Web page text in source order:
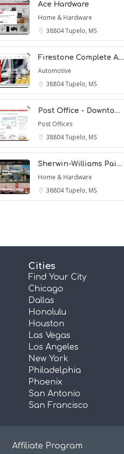
Ace Hardware
Home & Hardware
38804Tupelo, MS
Firestone Complete A…
Automotive
38804Tupelo, MS
Post Office - Downto…
Post Offices
38804Tupelo, MS
Sherwin-Williams Pai…
Home & Hardware
38804Tupelo, MS
Cities
Find Your City
Chicago
Dallas
Honolulu
Houston
Las Vegas
Los Angeles
New York
Philadelphia
Phoenix
San Antonio
San Francisco
Affiliate Program